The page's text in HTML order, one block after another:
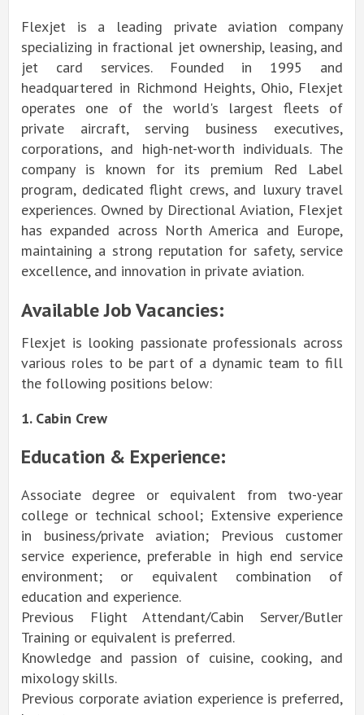
Flexjet is a leading private aviation company
specializing in fractional jet ownership, leasing, and
jet card services. Founded in 1995 and
headquartered in Richmond Heights, Ohio, Flexjet
operates one of the world's largest fleets of
private aircraft, serving business executives,
corporations, and high-net-worth individuals. The
company is known for its premium Red Label
program, dedicated flight crews, and luxury travel
experiences. Owned by Directional Aviation, Flexjet
has expanded across North America and Europe,
maintaining a strong reputation for safety, service
excellence, and innovation in private aviation.
Available Job Vacancies:
Flexjet is looking passionate professionals across
various roles to be part of a dynamic team to fill
the following positions below:
1. Cabin Crew
Education & Experience:
Associate degree or equivalent from two-year
college or technical school; Extensive experience
in business/private aviation; Previous customer
service experience, preferable in high end service
environment; or equivalent combination of
education and experience.
Previous Flight Attendant/Cabin Server/Butler
Training or equivalent is preferred.
Knowledge and passion of cuisine, cooking, and
mixology skills.
Previous corporate aviation experience is preferred,